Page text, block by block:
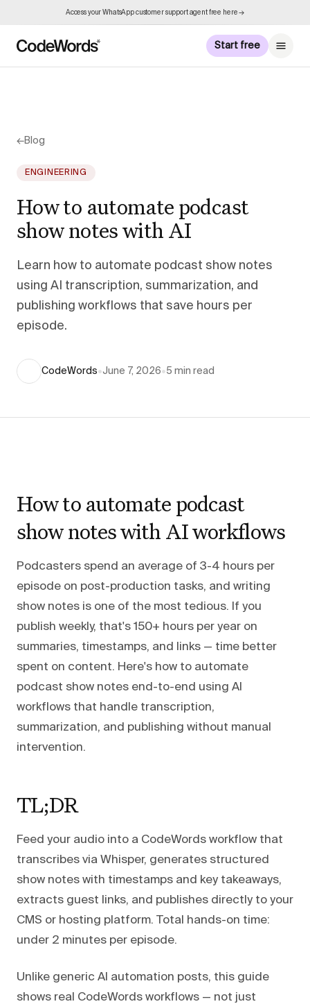
Access your WhatsApp customer support agent free here →
Start free
←Blog
ENGINEERING
How to automate podcast
show notes with AI
Learn how to automate podcast show notes
using AI transcription, summarization, and
publishing workflows that save hours per
episode.
CodeWords•June 7, 2026•5 min read
How to automate podcast
show notes with AI workflows
Podcasters spend an average of 3-4 hours per
episode on post-production tasks, and writing
show notes is one of the most tedious. If you
publish weekly, that's 150+ hours per year on
summaries, timestamps, and links — time better
spent on content. Here's how to automate
podcast show notes end-to-end using AI
workflows that handle transcription,
summarization, and publishing without manual
intervention.
TL;DR
Feed your audio into a CodeWords workflow that
transcribes via Whisper, generates structured
show notes with timestamps and key takeaways,
extracts guest links, and publishes directly to your
CMS or hosting platform. Total hands-on time:
under 2 minutes per episode.
Unlike generic AI automation posts, this guide
shows real CodeWords workflows — not just